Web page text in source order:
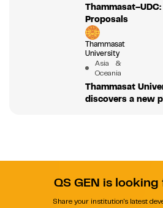
Proposals
Thammasat
University
Asia &
Oceania
Thammasat
discovers a new
QS GEN is
Share your institution's latest